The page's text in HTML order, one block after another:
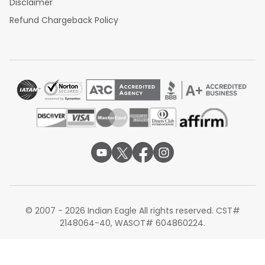
Disclaimer
Refund Chargeback Policy
© 2007 - 2026 Indian Eagle All rights reserved. CST#
2148064-40, WASOT# 604860224.